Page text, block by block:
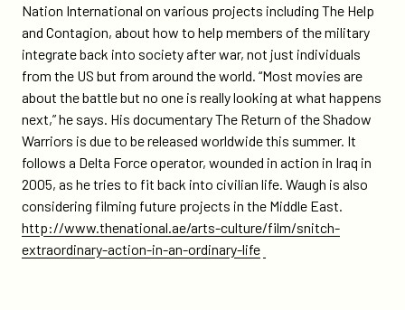
Nation International on various projects including The Help
and Contagion, about how to help members of the military
integrate back into society after war, not just individuals
from the US but from around the world. “Most movies are
about the battle but no one is really looking at what happens
next,” he says. His documentary The Return of the Shadow
Warriors is due to be released worldwide this summer. It
follows a Delta Force operator, wounded in action in Iraq in
2005, as he tries to fit back into civilian life. Waugh is also
considering filming future projects in the Middle East.
http://www.thenational.ae/arts-culture/film/snitch-
extraordinary-action-in-an-ordinary-life